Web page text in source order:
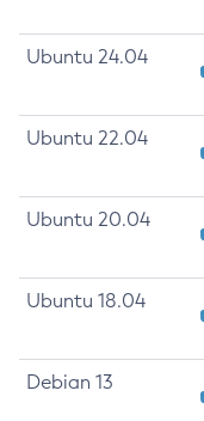
Ubuntu 24.04
Ubuntu 22.04
Ubuntu 20.04
Ubuntu 18.04
Debian 13